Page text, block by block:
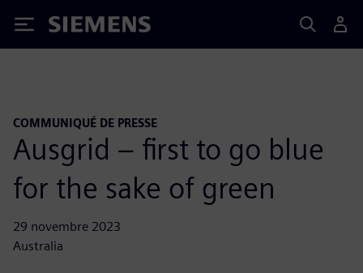
Siemens
COMMUNIQUÉ DE PRESSE
Ausgrid – first to go blue
for the sake of green
29 novembre 2023
Australia